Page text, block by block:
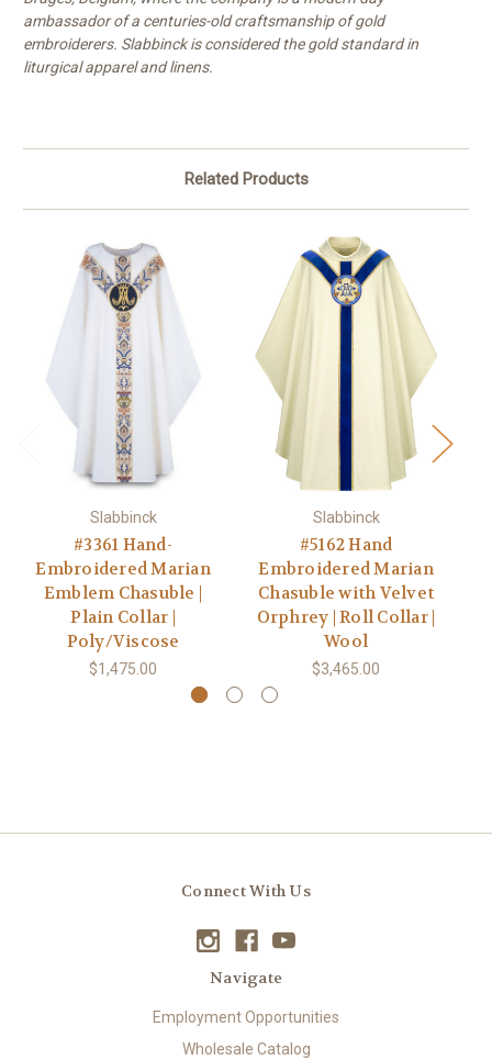
ambassador of a centuries-old craftsmanship of gold
embroiderers. Slabbinck is considered the gold standard in
liturgical apparel and linens.
Related Products
Slabbinck
#3361 Hand-
Embroidered Marian
Emblem Chasuble |
Plain Collar |
Poly/Viscose
$1,475.00
Slabbinck
#5162 Hand
Embroidered Marian
Chasuble with Velvet
Orphrey | Roll Collar |
Wool
$3,465.00
Connect With Us
Navigate
Employment Opportunities
Wholesale Catalog